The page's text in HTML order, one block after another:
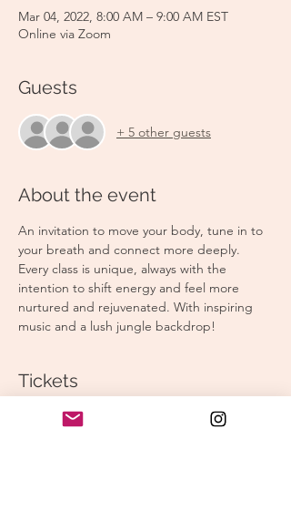
Mar 04, 2022, 8:00 AM – 9:00 AM EST
Online via Zoom
Guests
+ 5 other guests
About the event
An invitation to move your body, tune in to
your breath and connect more deeply.
Every class is unique, always with the
intention to shift energy and feel more
nurtured and rejuvenated. With inspiring
music and a lush jungle backdrop!
Tickets